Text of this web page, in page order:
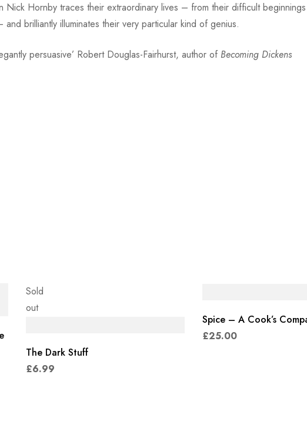
Nick Hornby traces their extraordinary lives – from their difficult
brilliantly illuminates their very particular kind of genius.
persuasive’ Robert Douglas-Fairhurst, author of Becoming Dickens
Sold
out
The Dark Stuff
£6.99
Spice – A Cook’s
£25.00